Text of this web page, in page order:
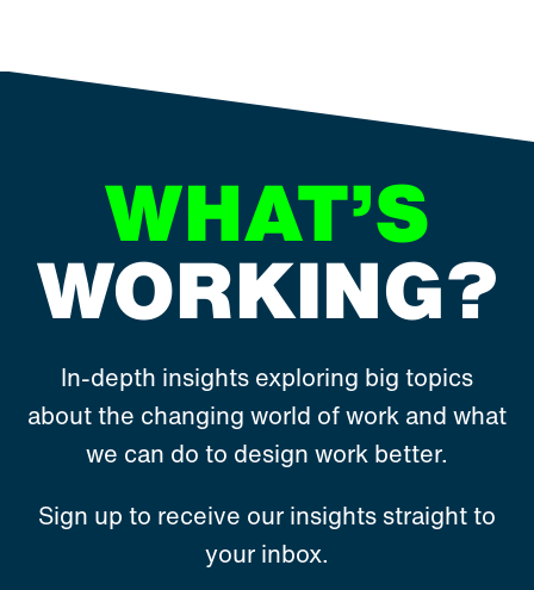
WHAT’S
WORKING?
In-depth insights exploring big topics
about the changing world of work and what
we can do to design work better.
Sign up to receive our insights straight to
your inbox.